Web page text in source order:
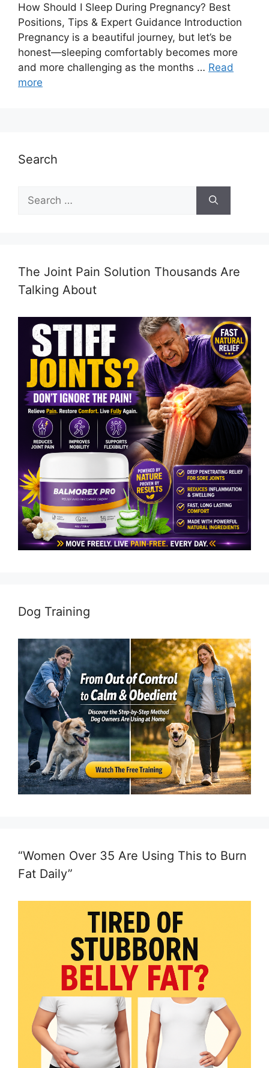
How Should I Sleep During Pregnancy? Best
Positions, Tips & Expert Guidance Introduction
Pregnancy is a beautiful journey, but let’s be
honest—sleeping comfortably becomes more
and more challenging as the months … Read
more
Search
for:
The Joint Pain Solution Thousands Are
Talking About
Dog Training
“Women Over 35 Are Using This to Burn
Fat Daily”